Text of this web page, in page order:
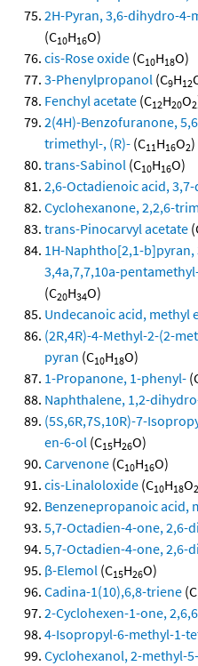
2H-Pyran, 3,6-dihydro-
(C10H16O)
cis-Rose oxide (C10H18O)
3-Phenylpropanol (C9H12
Fenchyl acetate (C12H20O2
2(4H)-Benzofuranone,
trimethyl-, (R)- (C11H16O2)
trans-Sabinol (C10H16O)
2,6-Octadienoic acid,
Cyclohexanone, 2,2,6-
trans-Pinocarvyl acetate
1H-Naphtho[2,1-
3,4a,7,7,10a-
(C20H34O)
Undecanoic acid, methyl
(2R,4R)-4-Methyl-2-(2-
pyran (C10H18O)
1-Propanone, 1-phenyl-
Naphthalene, 1,2-
(5S,6R,7S,10R)-7-
en-6-ol (C15H26O)
Carvenone (C10H16O)
cis-Linaloloxide (C10H18O2
Benzenepropanoic acid,
5,7-Octadien-4-one, 2,6-
5,7-Octadien-4-one, 2,6-
β-Elemol (C15H26O)
Cadina-1(10),6,8-triene (C
2-Cyclohexen-1-one,
4-Isopropyl-6-methyl-1-
Cyclohexanol, 2-methyl-